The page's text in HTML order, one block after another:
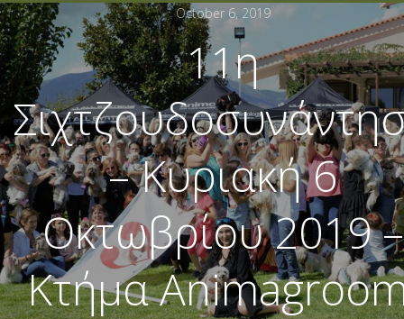
October 6, 2019
11η
– Κυριακή 6
Οκτωβρίου 2019 –
Κτήμα